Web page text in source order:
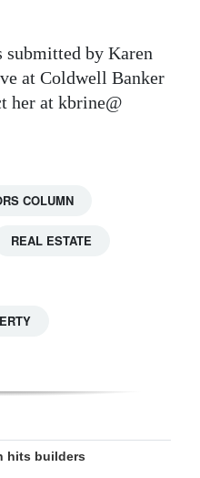
submitted by Karen
at Coldwell Banker
her at kbrine@
COLUMN
REAL ESTATE
hits builders